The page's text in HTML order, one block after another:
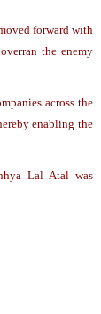
forward with
the enemy
across the
enabling the
Lal Atal was